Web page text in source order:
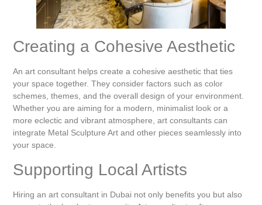
Creating a Cohesive Aesthetic
An art consultant helps create a cohesive aesthetic that ties
your space together. They consider factors such as color
schemes, themes, and the overall design of your environment.
Whether you are aiming for a modern, minimalist look or a
more eclectic and vibrant atmosphere, art consultants can
integrate Metal Sculpture Art and other pieces seamlessly into
your space.
Supporting Local Artists
Hiring an art consultant in Dubai not only benefits you but also